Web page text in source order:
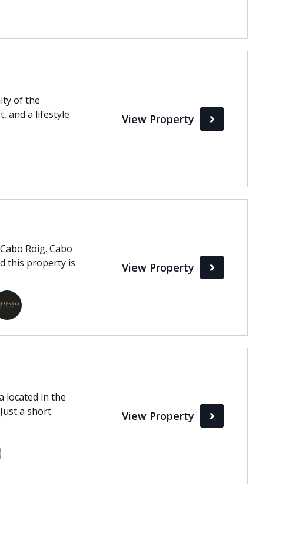
of the
and a lifestyle
View Property
Roig. Cabo
this property is
View Property
located in the
a short
View Property